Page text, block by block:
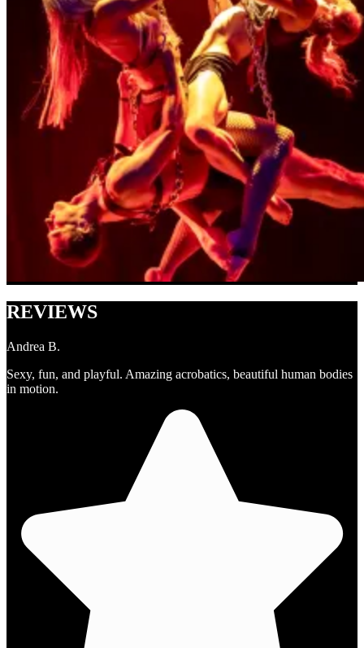
REVIEWS
Andrea B.
Sexy, fun, and playful. Amazing acrobatics, beautiful human bodies
in motion.